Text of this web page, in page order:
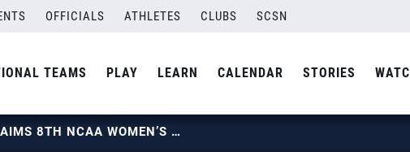
OFFICIALS ATHLETES CLUBS SCSN
TEAMS PLAY LEARN CALENDAR STORIES
STANFORD CLAIMS 8TH NCAA WOMEN’S VOLLEYBALL TITLE